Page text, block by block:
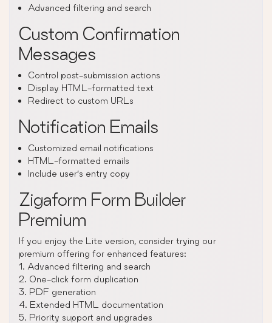
Advanced filtering and search
Custom Confirmation
Messages
Control post-submission actions
Display HTML-formatted text
Redirect to custom URLs
Notification Emails
Customized email notifications
HTML-formatted emails
Include user’s entry copy
Zigaform Form Builder
Premium
If you enjoy the Lite version, consider trying our
premium offering for enhanced features:
1. Advanced filtering and search
2. One-click form duplication
3. PDF generation
4. Extended HTML documentation
5. Priority support and upgrades